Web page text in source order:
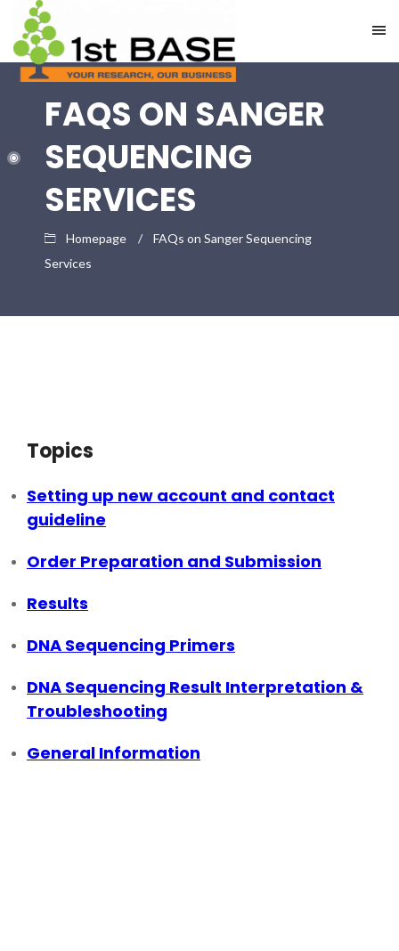
FAQS ON SANGER
SEQUENCING
SERVICES
Homepage
FAQs on Sanger Sequencing
Services
Topics
Setting up new account and contact
guideline
Order Preparation and Submission
Results
DNA Sequencing Primers
DNA Sequencing Result Interpretation &
Troubleshooting
General Information